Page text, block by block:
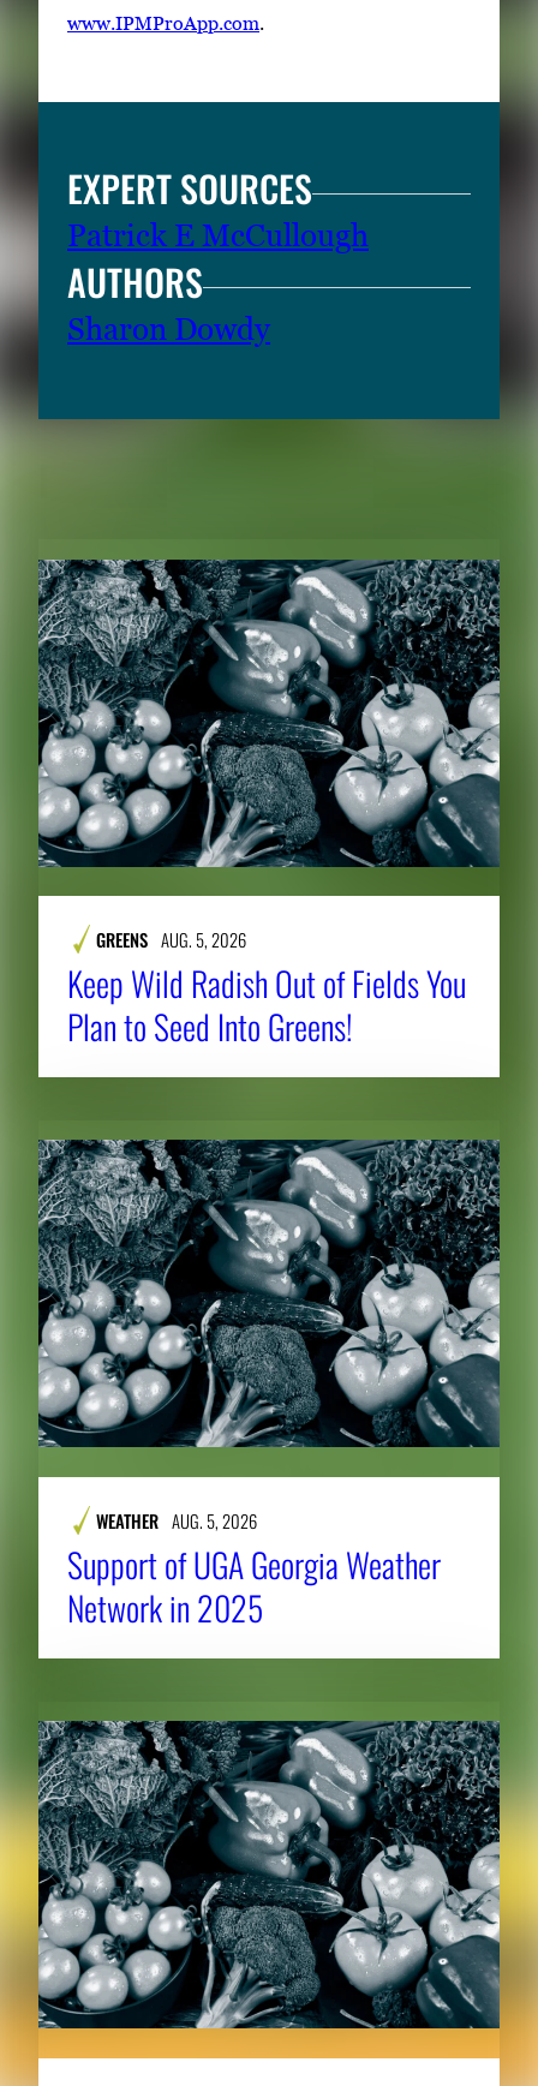
www.IPMProApp.com.
EXPERT SOURCES
Patrick E McCullough
AUTHORS
Sharon Dowdy
GREENS AUG. 5, 2026
Keep Wild Radish Out of Fields You
Plan to Seed Into Greens!
WEATHER AUG. 5, 2026
Support of UGA Georgia Weather
Network in 2025